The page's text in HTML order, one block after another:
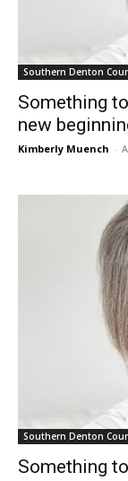
Southern Denton
Something
new
Kimberly Muench -
Southern Denton
Something